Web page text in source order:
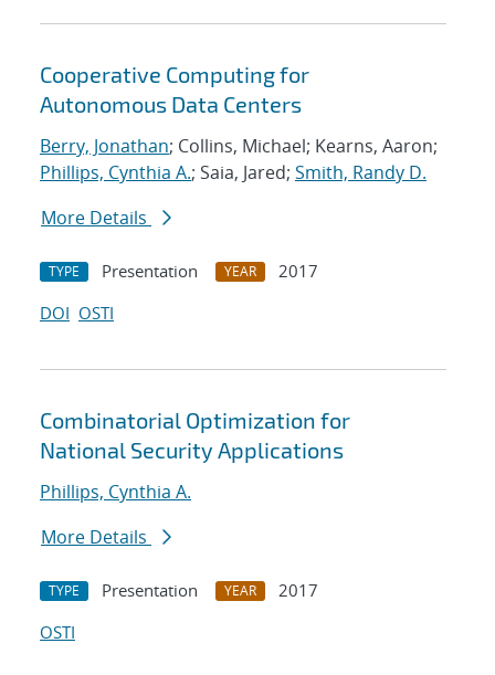
Cooperative Computing for
Autonomous Data Centers
Berry, Jonathan; Collins, Michael; Kearns, Aaron;
Phillips, Cynthia A.; Saia, Jared; Smith, Randy D.
More Details
TYPE Presentation YEAR
2017
DOI OSTI
Combinatorial Optimization for
National Security Applications
Phillips, Cynthia A.
More Details
TYPE Presentation YEAR
2017
OSTI